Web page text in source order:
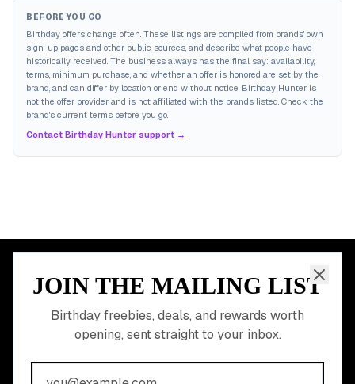
BEFORE YOU GO
Birthday offers change often. These listings are compiled from brands' own
sign-up pages and other public sources, and describe what people have
historically received. The business always has the final say: availability,
terms, minimum purchase, and whether an offer is honored are set by the
brand, and can differ by location or end without notice. Birthday Hunter is
not the offer provider and is not affiliated with the brands listed. Check the
brand's current terms before you go.
Contact Birthday Hunter support →
JOIN THE MAILING LIST
Birthday freebies, deals, and rewards worth
opening, sent straight to your inbox.
MEMBER PERK
READY TO CLAIM
YOUR FREE BIRTHDAY
REWARDS?